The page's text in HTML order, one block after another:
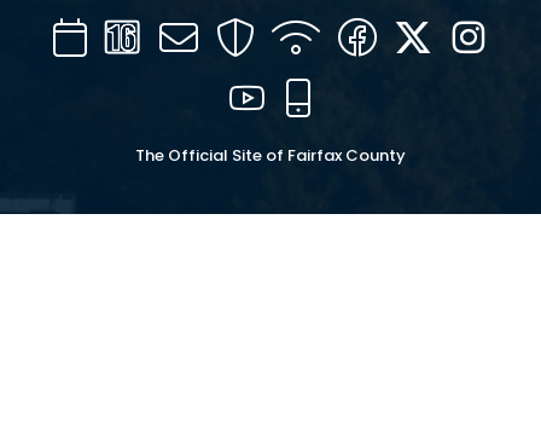
CalendarChannel
16
Mail SecurityWIFI Facebook
Twitter
YouTube
The Official Site of Fairfax County